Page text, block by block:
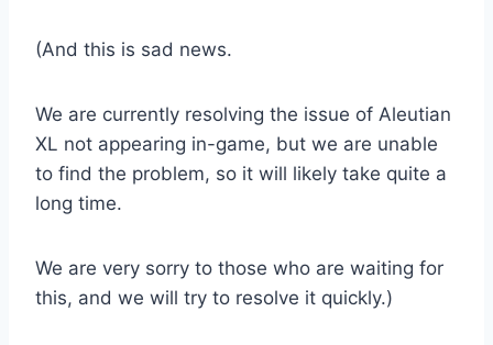
(And this is sad news.
We are currently resolving the issue of Aleutian
XL not appearing in-game, but we are unable
to find the problem, so it will likely take quite a
long time.
We are very sorry to those who are waiting for
this, and we will try to resolve it quickly.)